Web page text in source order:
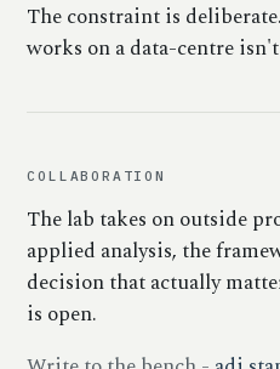
The constraint is
works on a data-centre
COLLABORATION
The lab takes on outside
applied analysis, the
decision that actually
is open.